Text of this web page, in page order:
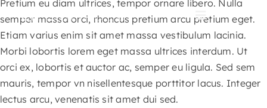
Skip
to
content
Pretium eu diam ultrices, tempor ornare libero. Nulla
semper massa orci, rhoncus pretium arcu pretium eget.
Etiam varius enim sit amet massa vestibulum lacinia.
Morbi lobortis lorem eget massa ultrices interdum. Ut
orci ex, lobortis et auctor ac, semper eu ligula. Sed sem
mauris, tempor vn nisellentesque porttitor lacus. Integer
lectus arcu, venenatis sit amet dui sed.